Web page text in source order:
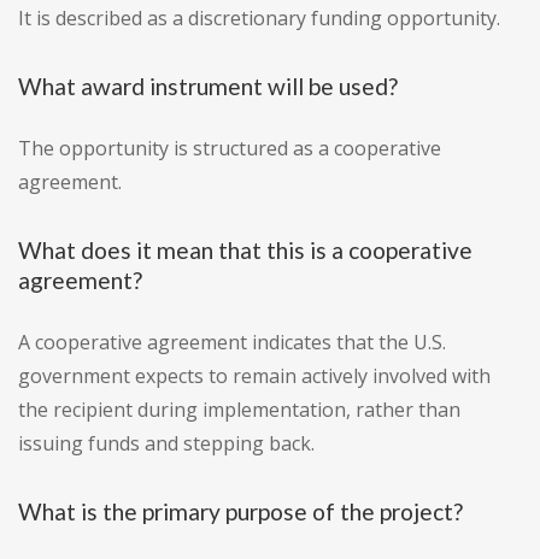
It is described as a discretionary funding opportunity.
What award instrument will be used?
The opportunity is structured as a cooperative
agreement.
What does it mean that this is a cooperative
agreement?
A cooperative agreement indicates that the U.S.
government expects to remain actively involved with
the recipient during implementation, rather than
issuing funds and stepping back.
What is the primary purpose of the project?